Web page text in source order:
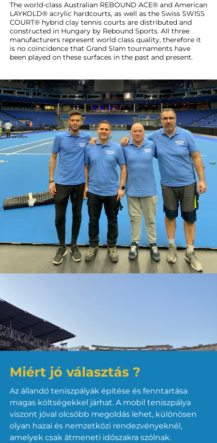
The world-class Australian REBOUND ACE® and American
LAYKOLD® acrylic hardcourts, as well as the Swiss SWISS
COURT® hybrid clay tennis courts are distributed and
constructed in Hungary by Rebound Sports. All three
manufacturers represent world class quality, therefore it
is no coincidence that Grand Slam tournaments have
been played on these surfaces in the past and present.
Miért jó választás ?
Az állandó teniszpályák építése és fenntartása
magas költségekkel járhat. A mobil teniszpálya
viszont jóval olcsóbb megoldás lehet, különösen
olyan hazai és nemzetközi rendezvényeknél,
amelyek csak átmeneti időszakra szólnak.